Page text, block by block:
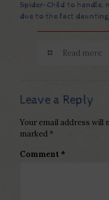
Spider-Child to handle,
due to the fact
Read more
Leave a Reply
Your email address will
marked *
Comment *